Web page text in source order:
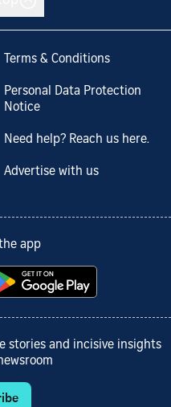
Terms & Conditions
Personal Data Protection
Notice
Need help? Reach us here.
Advertise with us
app
stories and incisive insights